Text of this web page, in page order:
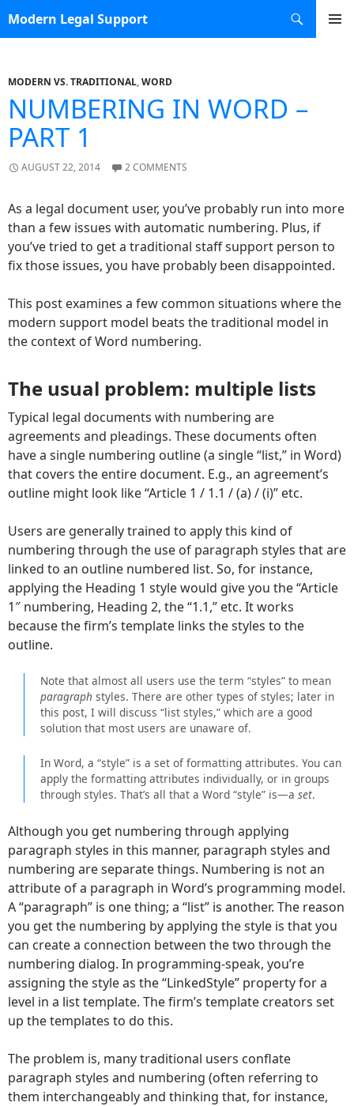
Modern Legal Support
MODERN VS. TRADITIONAL,WORD
NUMBERING IN WORD –
PART 1
AUGUST 22, 2014 2 COMMENTS
As a legal document user, you’ve probably run into more
than a few issues with automatic numbering. Plus, if
you’ve tried to get a traditional staff support person to
fix those issues, you have probably been disappointed.
This post examines a few common situations where the
modern support model beats the traditional model in
the context of Word numbering.
The usual problem: multiple lists
Typical legal documents with numbering are
agreements and pleadings. These documents often
have a single numbering outline (a single “list,” in Word)
that covers the entire document. E.g., an agreement’s
outline might look like “Article 1 / 1.1 / (a) / (i)” etc.
Users are generally trained to apply this kind of
numbering through the use of paragraph styles that are
linked to an outline numbered list. So, for instance,
applying the Heading 1 style would give you the “Article
1″ numbering, Heading 2, the “1.1,” etc. It works
because the firm’s template links the styles to the
outline.
Note that almost all users use the term “styles” to mean
paragraph styles. There are other types of styles; later in
this post, I will discuss “list styles,” which are a good
solution that most users are unaware of.
In Word, a “style” is a set of formatting attributes. You can
apply the formatting attributes individually, or in groups
through styles. That’s all that a Word “style” is—a set.
Although you get numbering through applying
paragraph styles in this manner, paragraph styles and
numbering are separate things. Numbering is not an
attribute of a paragraph in Word’s programming model.
A “paragraph” is one thing; a “list” is another. The reason
you get the numbering by applying the style is that you
can create a connection between the two through the
numbering dialog. In programming-speak, you’re
assigning the style as the “LinkedStyle” property for a
level in a list template. The firm’s template creators set
up the templates to do this.
The problem is, many traditional users conflate
paragraph styles and numbering (often referring to
them interchangeably and thinking that, for instance,